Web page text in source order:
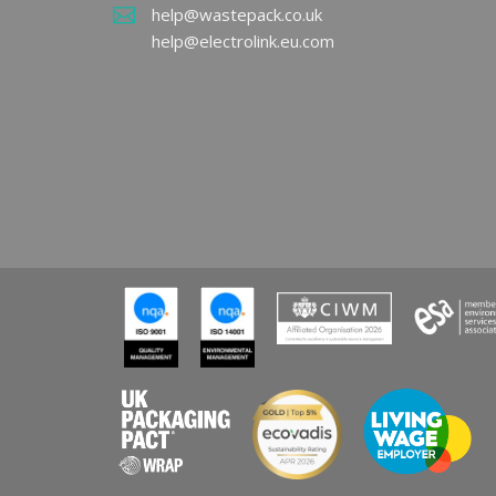
help@wastepack.co.uk
help@electrolink.eu.com